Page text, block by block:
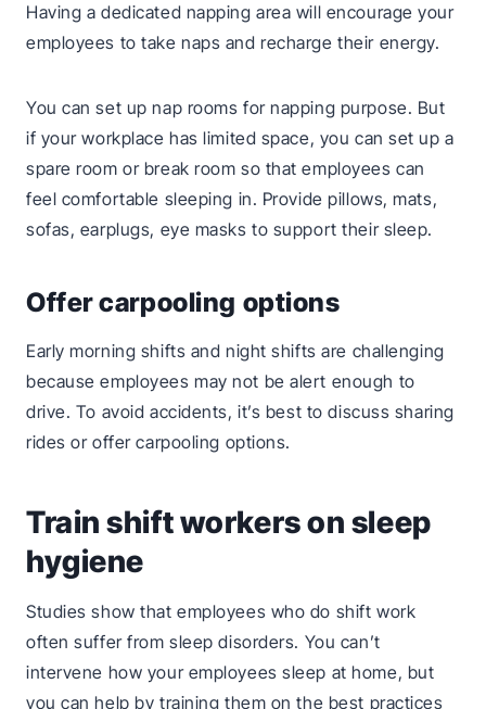
Having a dedicated napping area will encourage your
employees to take naps and recharge their energy.
You can set up nap rooms for napping purpose. But
if your workplace has limited space, you can set up a
spare room or break room so that employees can
feel comfortable sleeping in. Provide pillows, mats,
sofas, earplugs, eye masks to support their sleep.
Offer carpooling options
Early morning shifts and night shifts are challenging
because employees may not be alert enough to
drive. To avoid accidents, it’s best to discuss sharing
rides or offer carpooling options.
Train shift workers on sleep
hygiene
Studies show that employees who do shift work
often suffer from sleep disorders. You can’t
intervene how your employees sleep at home, but
you can help by training them on the best practices